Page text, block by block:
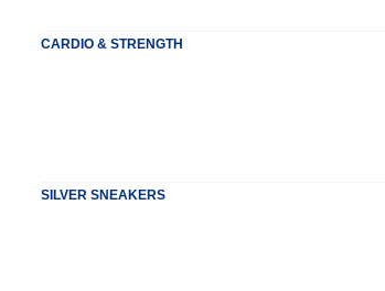
CARDIO & STRENGTH
SILVER SNEAKERS